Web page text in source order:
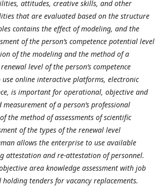
attitudes, creative skills, and other
that are evaluated based on the structure
contains the effect of modeling, and the
of the person’s competence potential level
of the modeling and the method of a
level of the person’s competence
online interactive platforms, electronic
is important for operational, objective and
of a person’s professional
the method of assessments of scientific
of the types of the renewal level
allows the enterprise to use available
attestation and re-attestation of personnel.
area knowledge assessment with job
tenders for vacancy replacements.